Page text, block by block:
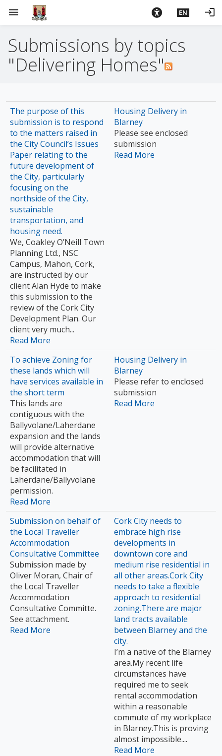
menu EN login
Submissions by topics
"Delivering Homes"
The purpose of this
submission is to respond
to the matters raised in
the City Council’s Issues
Paper relating to the
future development of
the City, particularly
focusing on the
northside of the City,
sustainable
transportation, and
housing need.
We, Coakley O’Neill Town
Planning Ltd., NSC
Campus, Mahon, Cork,
are instructed by our
client Alan Hyde to make
this submission to the
review of the Cork City
Development Plan. Our
client very much...
Read More
Housing Delivery in
Blarney
Please see enclosed
submission
Read More
To achieve Zoning for
these lands which will
have services available in
the short term
This lands are
contiguous with the
Ballyvolane/Laherdane
expansion and the lands
will provide alternative
accommodation that will
be facilitated in
Laherdane/Ballyvolane
permission.
Read More
Housing Delivery in
Blarney
Please refer to enclosed
submission
Read More
Submission on behalf of
the Local Traveller
Accommodation
Consultative Committee
Submission made by
Oliver Moran, Chair of
the Local Traveller
Accommodation
Consultative Committe.
See attachment.
Read More
Cork City needs to
embrace high rise
developments in
downtown core and
medium rise residential in
all other areas.Cork City
needs to take a flexible
approach to residential
zoning.There are major
land tracts available
between Blarney and the
city.
I’m a native of the Blarney
area.My recent life
circumstances have
required me to seek
rental accommodation
within a reasonable
commute of my workplace
in Blarney.This is proving
almost impossible....
Read More